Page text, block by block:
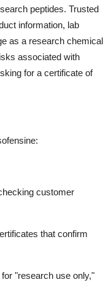
peptides. Trusted
information, lab
as a research chemical
associated with
for a certificate of
customer
that confirm
"research use only,"